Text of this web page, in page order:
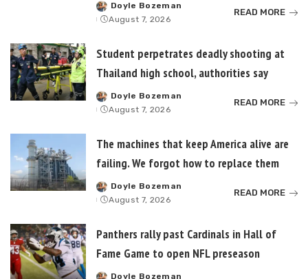
Posted
by
Doyle Bozeman
August 7, 2026
READ MORE
Student perpetrates deadly shooting at
Thailand high school, authorities say
Posted
by
Doyle Bozeman
August 7, 2026
READ MORE
The machines that keep America alive are
failing. We forgot how to replace them
Posted
by
Doyle Bozeman
August 7, 2026
READ MORE
Panthers rally past Cardinals in Hall of
Fame Game to open NFL preseason
Doyle Bozeman